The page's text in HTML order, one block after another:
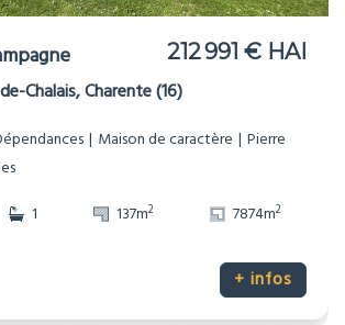
212 991 € HAI
Chalais, Charente (16)
Maison de caractère
Pierre
1 137m2 7874m2
+ infos